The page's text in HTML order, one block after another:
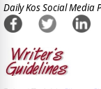
Daily Kos Social Media